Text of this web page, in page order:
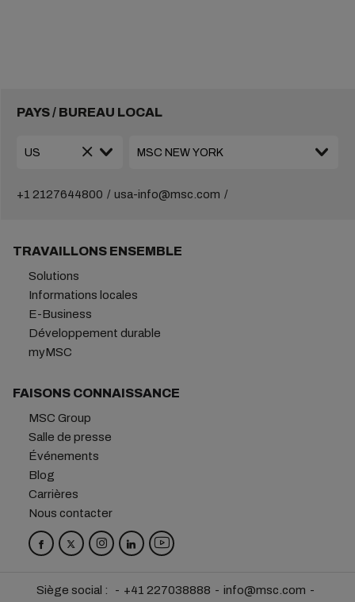
PAYS / BUREAU LOCAL
+1 2127644800 usa-info@msc.com
TRAVAILLONS ENSEMBLE
Solutions
Informations locales
E-Business
Développement durable
myMSC
FAISONS CONNAISSANCE
MSC Group
Salle de presse
Événements
Blog
Carrières
Nous contacter
Siège social : +41 227038888
info@msc.com